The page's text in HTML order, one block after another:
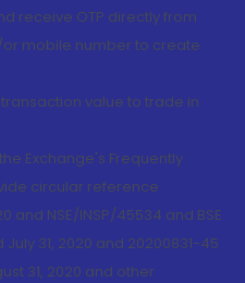
receive OTP directly from
mobile number to create
value to trade in
Exchange's Frequently
circular reference
and NSE/INSP/45534 and BSE
31, 2020 and 20200831-45
31, 2020 and other